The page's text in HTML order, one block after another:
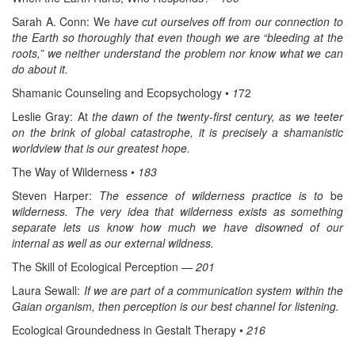
Sarah A. Conn: We have cut ourselves off from our connection to
the Earth so thoroughly that even though we are “bleeding at the
roots,” we neither understand the problem nor know what we can
do about it.
Shamanic Counseling and Ecopsychology • 172
Leslie Gray: At the dawn of the twenty-first century, as we teeter
on the brink of global catastrophe, it is precisely a shamanistic
worldview that is our greatest hope.
The Way of Wilderness • 183
Steven Harper: The essence of wilderness practice is to be
wilderness. The very idea that wilderness exists as something
separate lets us know how much we have disowned of our
internal as well as our external wildness.
The Skill of Ecological Perception — 201
Laura Sewall: If we are part of a communication system within the
Gaian organism, then perception is our best channel for listening.
Ecological Groundedness in Gestalt Therapy • 216